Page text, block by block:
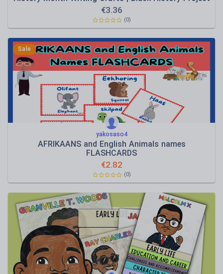
€3.36
(0)
Sale
yakosaso4
AFRIKAANS and English Animals names
FLASHCARDS
€2.82
(0)